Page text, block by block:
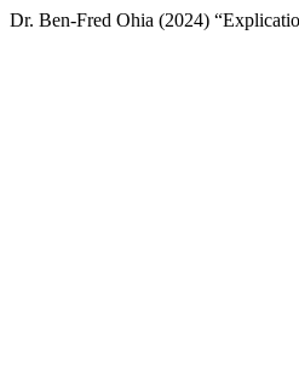
Dr. Ben-Fred Ohia (2024)